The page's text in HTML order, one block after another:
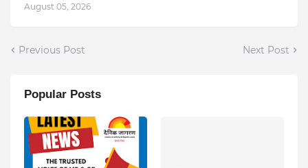
August 05, 2026
Previous Post Next Post
Popular Posts